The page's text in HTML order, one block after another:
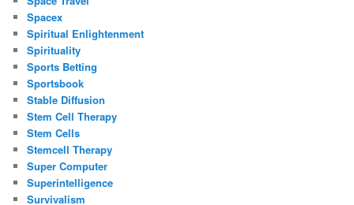
Spacex
Spiritual Enlightenment
Spirituality
Sports Betting
Sportsbook
Stable Diffusion
Stem Cell Therapy
Stem Cells
Stemcell Therapy
Super Computer
Superintelligence
Survivalism